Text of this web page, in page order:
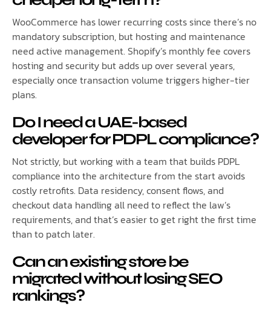
WooCommerce has lower recurring costs since there’s no
mandatory subscription, but hosting and maintenance
need active management. Shopify’s monthly fee covers
hosting and security but adds up over several years,
especially once transaction volume triggers higher-tier
plans.
Do I need a UAE-based
developer for PDPL compliance?
Not strictly, but working with a team that builds PDPL
compliance into the architecture from the start avoids
costly retrofits. Data residency, consent flows, and
checkout data handling all need to reflect the law’s
requirements, and that’s easier to get right the first time
than to patch later.
Can an existing store be
migrated without losing SEO
rankings?